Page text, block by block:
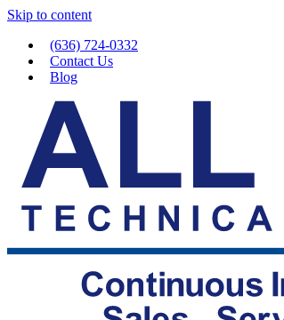
Skip to content
(636) 724-0332
Contact Us
Blog